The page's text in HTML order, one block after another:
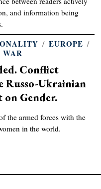
and information being
/ EUROPE /
Conflict
Russo-Ukrainian
on Gender.
the armed forces with the
in the world.